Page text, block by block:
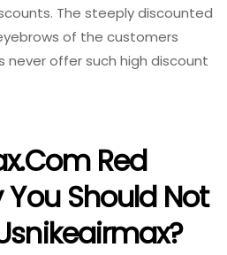
The steeply discounted
of the customers
never offer such high discount
Red
Should Not